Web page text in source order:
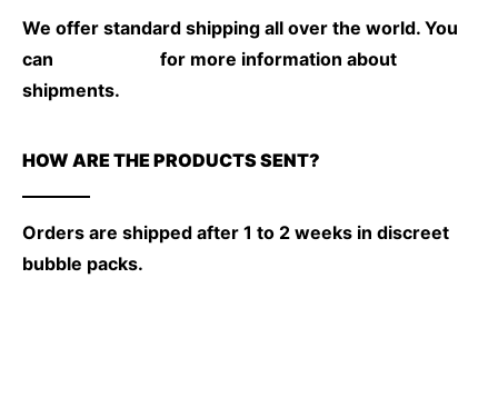
We offer standard shipping all over the world. You
can
for more information about
shipments.
HOW ARE THE PRODUCTS SENT?
Orders are shipped after 1 to 2 weeks in discreet
bubble packs.